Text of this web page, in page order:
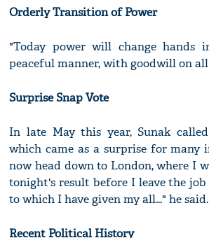
Orderly Transition of Power
"Today power will change hands
peaceful manner, with goodwill on all
Surprise Snap Vote
In late May this year, Sunak
which came as a surprise for
now head down to London, where I
tonight's result before I leave the
to which I have given my all..." he said.
Recent Political History